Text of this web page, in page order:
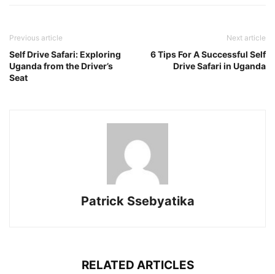
Previous article
Self Drive Safari: Exploring
Uganda from the Driver’s
Seat
Next article
6 Tips For A Successful Self
Drive Safari in Uganda
Patrick Ssebyatika
RELATED ARTICLES